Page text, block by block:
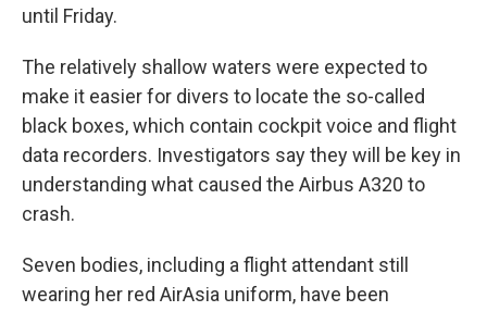
until Friday.
The relatively shallow waters were expected to
make it easier for divers to locate the so-called
black boxes, which contain cockpit voice and flight
data recorders. Investigators say they will be key in
understanding what caused the Airbus A320 to
crash.
Seven bodies, including a flight attendant still
wearing her red AirAsia uniform, have been